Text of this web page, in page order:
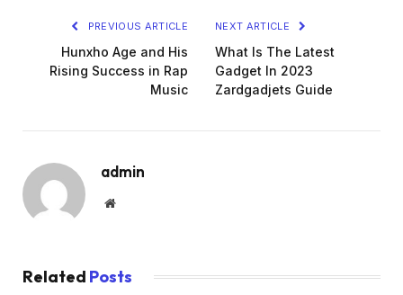
PREVIOUS ARTICLE
Hunxho Age and His
Rising Success in Rap
Music
NEXT ARTICLE
What Is The Latest
Gadget In 2023
Zardgadjets Guide
admin
Website
Related Posts